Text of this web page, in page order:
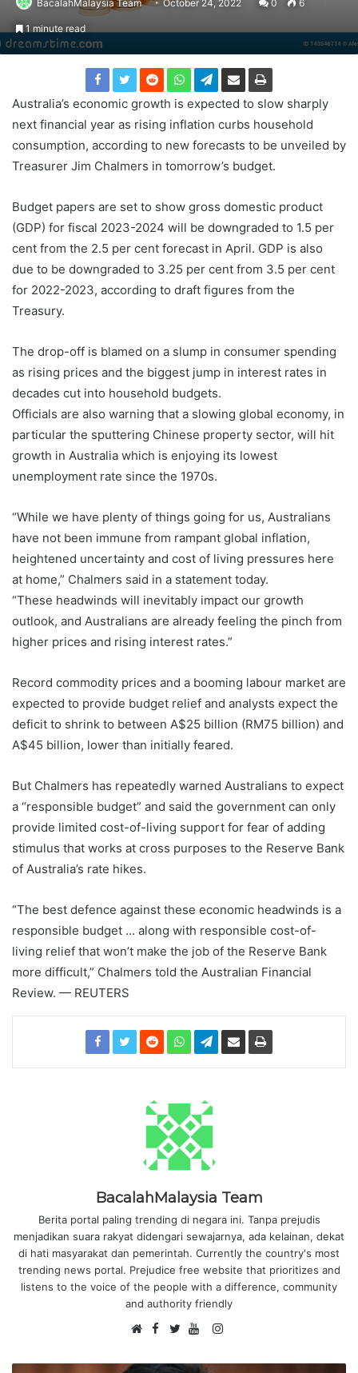
BacalahMalaysia Team October 24, 2022 0 6
1 minute read
Australia’s economic growth is expected to slow sharply
next financial year as rising inflation curbs household
consumption, according to new forecasts to be unveiled by
Treasurer Jim Chalmers in tomorrow’s budget.
Budget papers are set to show gross domestic product
(GDP) for fiscal 2023-2024 will be downgraded to 1.5 per
cent from the 2.5 per cent forecast in April. GDP is also
due to be downgraded to 3.25 per cent from 3.5 per cent
for 2022-2023, according to draft figures from the
Treasury.
The drop-off is blamed on a slump in consumer spending
as rising prices and the biggest jump in interest rates in
decades cut into household budgets.
Officials are also warning that a slowing global economy, in
particular the sputtering Chinese property sector, will hit
growth in Australia which is enjoying its lowest
unemployment rate since the 1970s.
“While we have plenty of things going for us, Australians
have not been immune from rampant global inflation,
heightened uncertainty and cost of living pressures here
at home,” Chalmers said in a statement today.
“These headwinds will inevitably impact our growth
outlook, and Australians are already feeling the pinch from
higher prices and rising interest rates.”
Record commodity prices and a booming labour market are
expected to provide budget relief and analysts expect the
deficit to shrink to between A$25 billion (RM75 billion) and
A$45 billion, lower than initially feared.
But Chalmers has repeatedly warned Australians to expect
a “responsible budget” and said the government can only
provide limited cost-of-living support for fear of adding
stimulus that works at cross purposes to the Reserve Bank
of Australia’s rate hikes.
“The best defence against these economic headwinds is a
responsible budget … along with responsible cost-of-
living relief that won’t make the job of the Reserve Bank
more difficult,” Chalmers told the Australian Financial
Review. — REUTERS
BacalahMalaysia Team
Berita portal paling trending di negara ini. Tanpa prejudis
menjadikan suara rakyat didengari sewajarnya, ada kelainan, dekat
di hati masyarakat dan pemerintah. Currently the country's most
trending news portal. Prejudice free website that prioritizes and
listens to the voice of the people with a difference, community
and authority friendly
e
F
c w
o
I
s